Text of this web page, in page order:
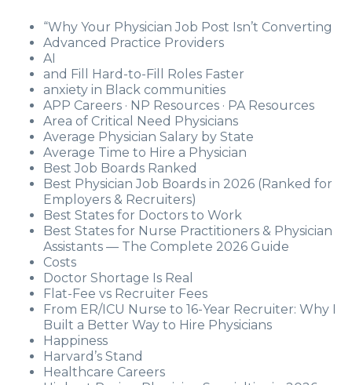
“Why Your Physician Job Post Isn’t Converting
Advanced Practice Providers
AI
and Fill Hard-to-Fill Roles Faster
anxiety in Black communities
APP Careers · NP Resources · PA Resources
Area of Critical Need Physicians
Average Physician Salary by State
Average Time to Hire a Physician
Best Job Boards Ranked
Best Physician Job Boards in 2026 (Ranked for
Employers & Recruiters)
Best States for Doctors to Work
Best States for Nurse Practitioners & Physician
Assistants — The Complete 2026 Guide
Costs
Doctor Shortage Is Real
Flat-Fee vs Recruiter Fees
From ER/ICU Nurse to 16-Year Recruiter: Why I
Built a Better Way to Hire Physicians
Happiness
Harvard’s Stand
Healthcare Careers